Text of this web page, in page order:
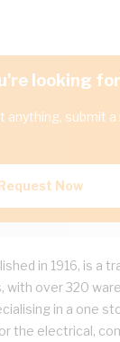
looking
anything, submit
Now
in 1916, is a
with over 320
in a one
the electrical,